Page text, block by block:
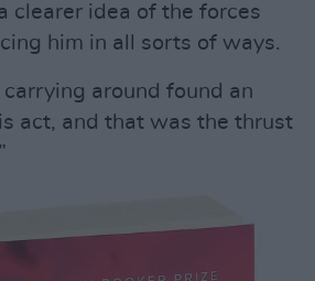
clearer idea of the forces
him in all sorts of ways.
carrying around found an
act, and that was the thrust